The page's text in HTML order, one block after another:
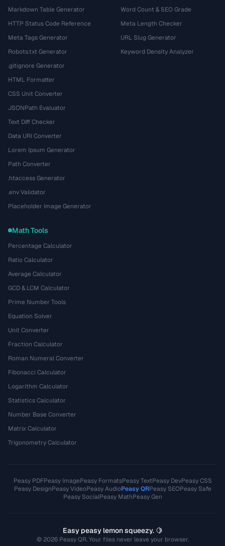
Markdown Table Generator
HTTP Status Code Reference
Meta Tags Generator
Robots.txt Generator
.gitignore Generator
HTML Formatter
CSS Unit Converter
JSONPath Evaluator
Text Diff Checker
Data URI Converter
Lorem Ipsum Generator
Path Converter
.htaccess Generator
.env Validator
Placeholder Image Generator
Word Count & SEO Grade
Meta Length Checker
URL Slug Generator
Keyword Density Analyzer
Math Tools
Percentage Calculator
Ratio Calculator
Average Calculator
GCD & LCM Calculator
Prime Number Tools
Equation Solver
Unit Converter
Fraction Calculator
Roman Numeral Converter
Fibonacci Calculator
Logarithm Calculator
Statistics Calculator
Number Base Converter
Matrix Calculator
Trigonometry Calculator
Peasy PDFPeasy ImagePeasy FormatsPeasy TextPeasy DevPeasy CSS
Peasy DesignPeasy VideoPeasy AudioPeasy QRPeasy SEOPeasy Safe
Peasy SocialPeasy MathPeasy Gen
Easy peasy lemon squeezy. 🍋
© 2026 Peasy QR. Your files never leave your browser.